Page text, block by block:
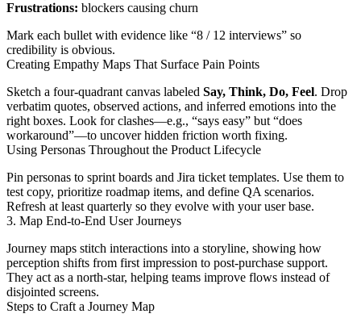
Frustrations: blockers causing churn
Mark each bullet with evidence like “8 / 12 interviews” so
credibility is obvious.
Creating Empathy Maps That Surface Pain Points
Sketch a four-quadrant canvas labeled Say, Think, Do, Feel. Drop
verbatim quotes, observed actions, and inferred emotions into the
right boxes. Look for clashes—e.g., “says easy” but “does
workaround”—to uncover hidden friction worth fixing.
Using Personas Throughout the Product Lifecycle
Pin personas to sprint boards and Jira ticket templates. Use them to
test copy, prioritize roadmap items, and define QA scenarios.
Refresh at least quarterly so they evolve with your user base.
3. Map End-to-End User Journeys
Journey maps stitch interactions into a storyline, showing how
perception shifts from first impression to post-purchase support.
They act as a north-star, helping teams improve flows instead of
disjointed screens.
Steps to Craft a Journey Map